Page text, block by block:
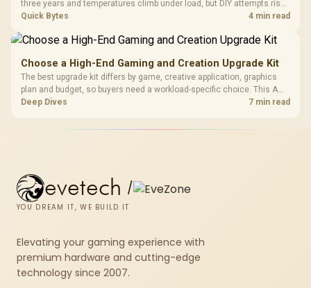
three years and temperatures climb under load, but DIY attempts risk
cracked plastics and voided warranties. Evetech offers professional
Quick Bytes 4 min read
Choose a High-End Gaming and Creation Upgrade Kit
The best upgrade kit differs by game, creative application, graphics
plan and budget, so buyers need a workload-specific choice. This AMD
bundle is a strong high-end option with a 9950X3D, 48GB DDR5-7200,
Deep Dives 7 min read
evetech /
YOU DREAM IT, WE BUILD IT
Elevating your gaming experience with
premium hardware and cutting-edge
technology since 2007.